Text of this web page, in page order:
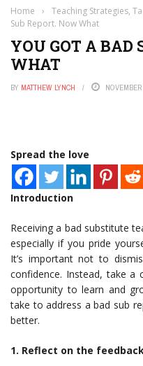
Home › Teaching Strategies,
Sub Report. Now What
YOU GOT A BAD
WHAT
BY MATTHEW LYNCH
Spread the love
Introduction
Receiving a bad substitute
especially if you pride
It’s important not to
confidence. Instead, take a
opportunity to learn and
take to address a bad sub
better.
1. Reflect on the